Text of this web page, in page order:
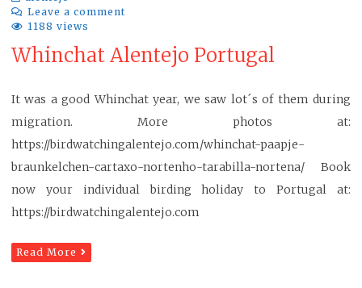
Leave a comment
1188 views
Whinchat Alentejo Portugal
It was a good Whinchat year, we saw lot´s of them during
migration. More photos at:
https://birdwatchingalentejo.com/whinchat-paapje-
braunkelchen-cartaxo-nortenho-tarabilla-nortena/ Book
now your individual birding holiday to Portugal at:
https://birdwatchingalentejo.com
Read More